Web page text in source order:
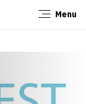
Menu
Close